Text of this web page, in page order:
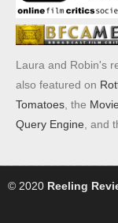
Laura and Robin's
also featured on
Tomatoes , the
Query Engine , and
© 2020 Reeling